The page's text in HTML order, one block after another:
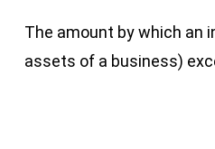
The amount by which an
assets of a business)